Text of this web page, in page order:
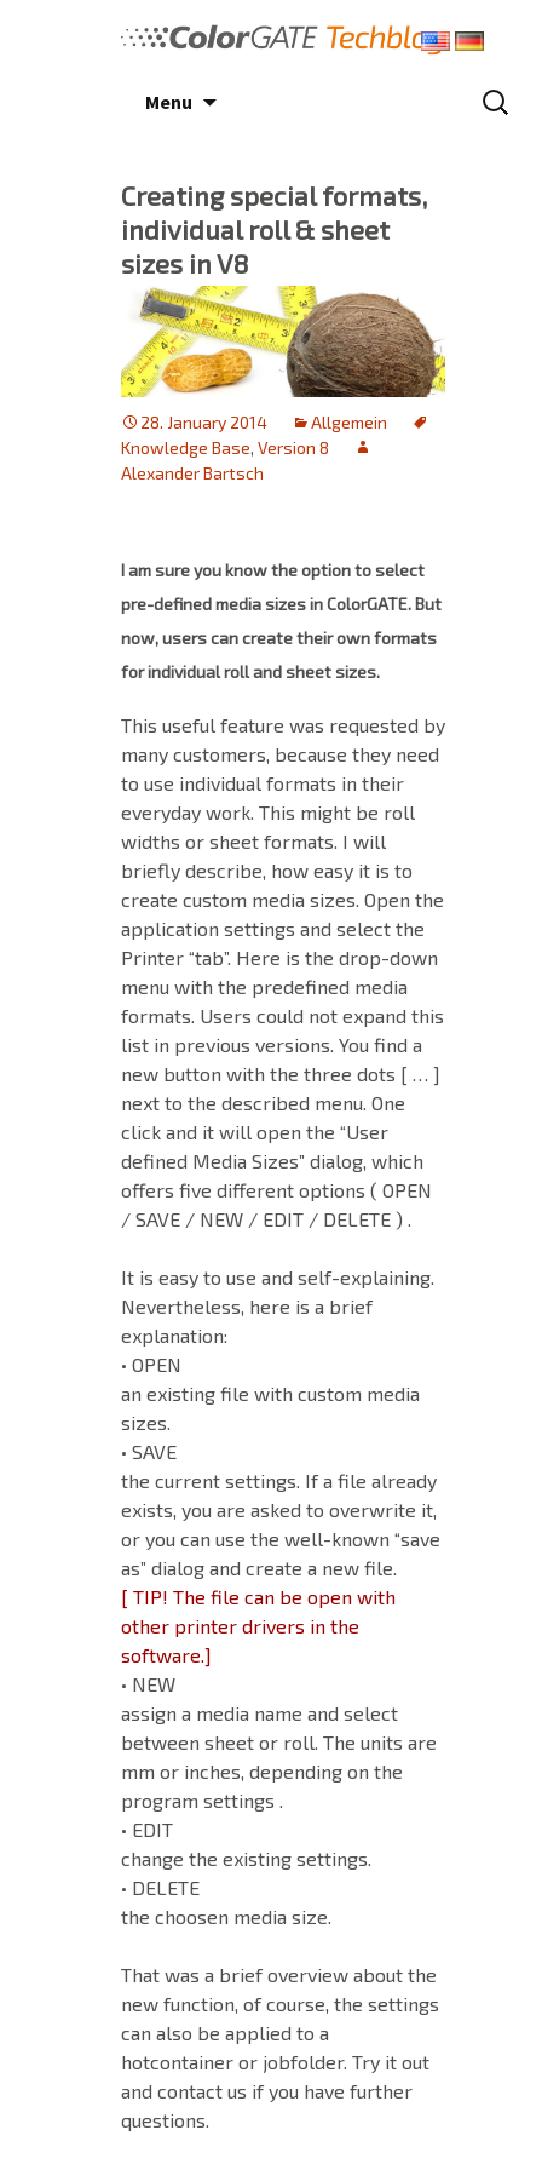
Menu
Search
for:
Creating special formats,
individual roll & sheet
sizes in V8
28. January 2014
Allgemein
Knowledge Base, Version 8
Alexander Bartsch
I am sure you know the option to select
pre-defined media sizes in ColorGATE. But
now, users can create their own formats
for individual roll and sheet sizes.
This useful feature was requested by
many customers, because they need
to use individual formats in their
everyday work. This might be roll
widths or sheet formats. I will
briefly describe, how easy it is to
create custom media sizes. Open the
application settings and select the
Printer “tab”. Here is the drop-down
menu with the predefined media
formats. Users could not expand this
list in previous versions. You find a
new button with the three dots [ … ]
next to the described menu. One
click and it will open the “User
defined Media Sizes” dialog, which
offers five different options ( OPEN
/ SAVE / NEW / EDIT / DELETE ) .
It is easy to use and self-explaining.
Nevertheless, here is a brief
explanation:
• OPEN
an existing file with custom media
sizes.
• SAVE
the current settings. If a file already
exists, you are asked to overwrite it,
or you can use the well-known “save
as” dialog and create a new file.
[ TIP! The file can be open with
other printer drivers in the
software.]
• NEW
assign a media name and select
between sheet or roll. The units are
mm or inches, depending on the
program settings .
• EDIT
change the existing settings.
• DELETE
the choosen media size.
That was a brief overview about the
new function, of course, the settings
can also be applied to a
hotcontainer or jobfolder. Try it out
and contact us if you have further
questions.